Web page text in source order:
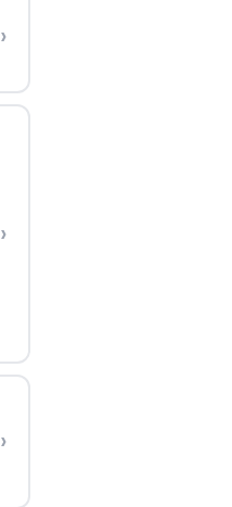
›
›
›